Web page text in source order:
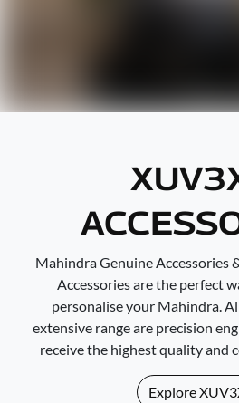
Mahindra Genuine Accessories
Accessories are the perfect
personalise your Mahindra.
extensive range are precision
receive the highest quality and
Explore